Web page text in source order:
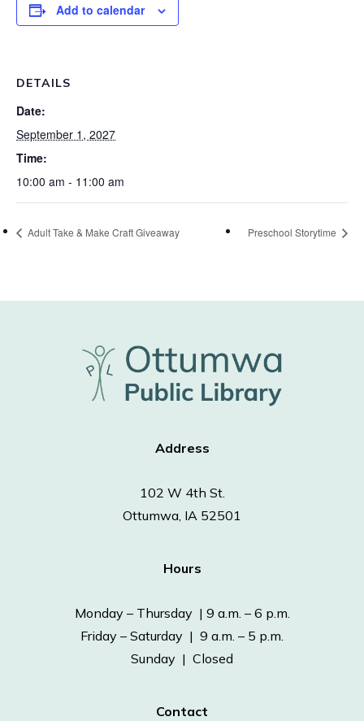
Add to calendar
DETAILS
Date:
September 1, 2027
Time:
10:00 am - 11:00 am
Adult Take & Make Craft Giveaway Preschool Storytime
Address
102 W 4th St.
Ottumwa, IA 52501
Hours
Monday – Thursday | 9 a.m. – 6 p.m.
Friday – Saturday | 9 a.m. – 5 p.m.
Sunday | Closed
Contact